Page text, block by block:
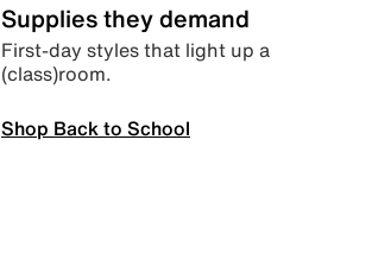
Supplies they demand
First-day styles that light up a
(class)room.
Shop Back to School